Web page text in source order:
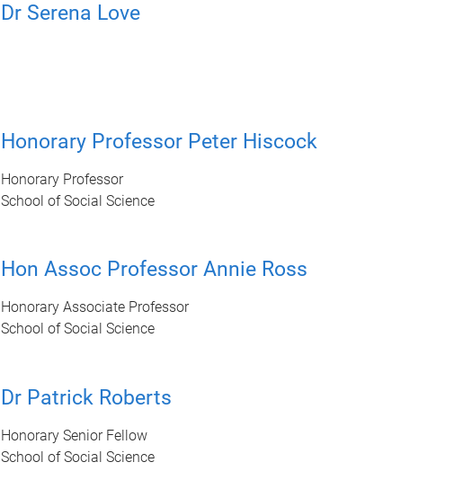
Dr Serena Love
Honorary Professor Peter Hiscock
Honorary Professor
School of Social Science
Hon Assoc Professor Annie Ross
Honorary Associate Professor
School of Social Science
Dr Patrick Roberts
Honorary Senior Fellow
School of Social Science